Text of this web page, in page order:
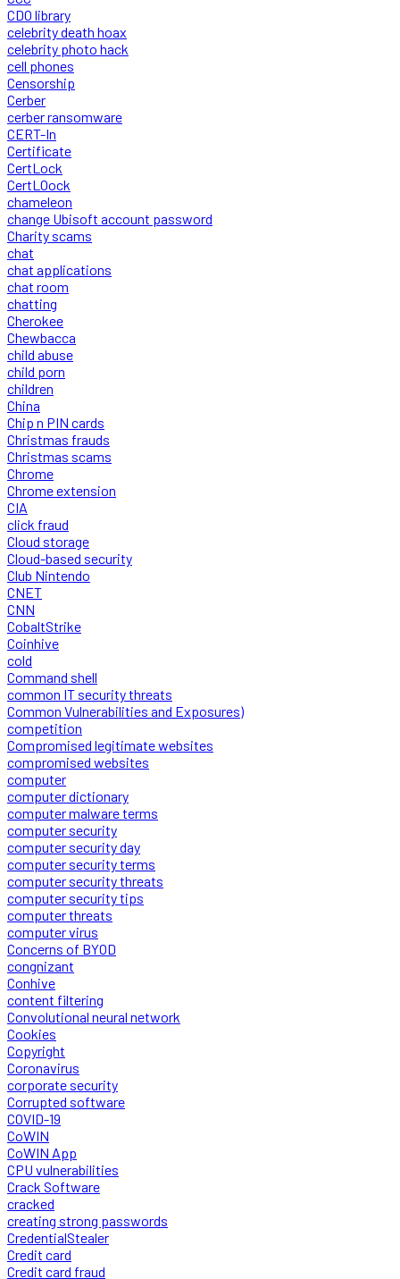
CDO library
celebrity death hoax
celebrity photo hack
cell phones
Censorship
Cerber
cerber ransomware
CERT-In
Certificate
CertLock
CertLOock
chameleon
change Ubisoft account password
Charity scams
chat
chat applications
chat room
chatting
Cherokee
Chewbacca
child abuse
child porn
children
China
Chip n PIN cards
Christmas frauds
Christmas scams
Chrome
Chrome extension
CIA
click fraud
Cloud storage
Cloud-based security
Club Nintendo
CNET
CNN
CobaltStrike
Coinhive
cold
Command shell
common IT security threats
Common Vulnerabilities and Exposures)
competition
Compromised legitimate websites
compromised websites
computer
computer dictionary
computer malware terms
computer security
computer security day
computer security terms
computer security threats
computer security tips
computer threats
computer virus
Concerns of BYOD
congnizant
Conhive
content filtering
Convolutional neural network
Cookies
Copyright
Coronavirus
corporate security
Corrupted software
COVID-19
CoWIN
CoWIN App
CPU vulnerabilities
Crack Software
cracked
creating strong passwords
CredentialStealer
Credit card
Credit card fraud